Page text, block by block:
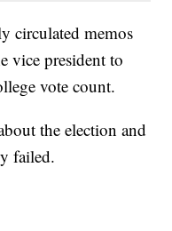
circulated memos
vice president to
vote count.
the election and
failed.